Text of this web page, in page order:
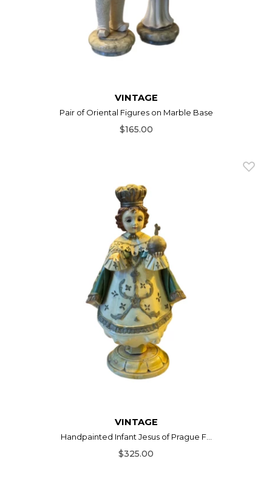
VINTAGE
Pair of Oriental Figures on Marble Base
$165.00
VINTAGE
Handpainted Infant Jesus of Prague F...
$325.00